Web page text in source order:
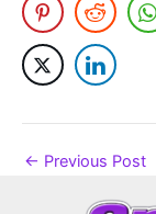
← Previous Post